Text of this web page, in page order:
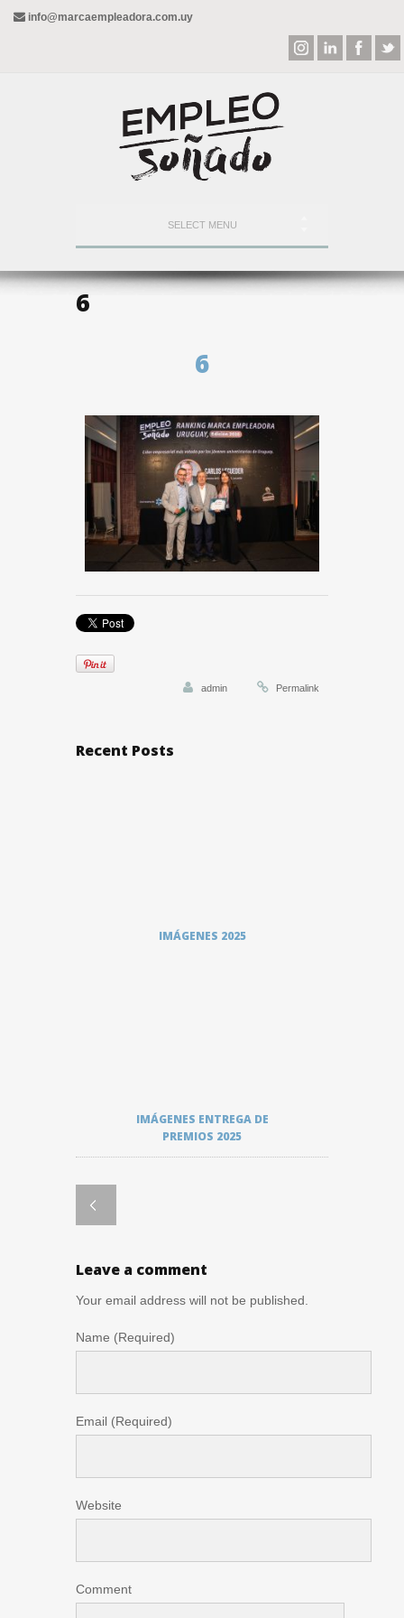
info@marcaempleadora.com.uy
SELECT MENU
6
6
Permalink
admin
Recent Posts
IMÁGENES 2025
IMÁGENES ENTREGA DE
PREMIOS 2025
Leave a comment
Your email address will not be published.
Name (Required)
Email (Required)
Website
Comment